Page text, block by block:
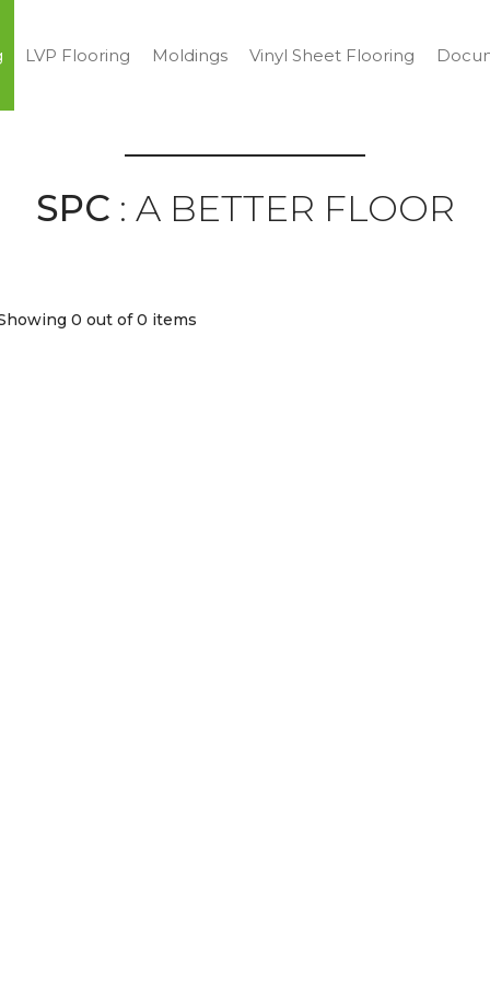
LVP Flooring Moldings Vinyl Sheet Flooring
SPC : A BETTER FLOOR
0 out of 0 items